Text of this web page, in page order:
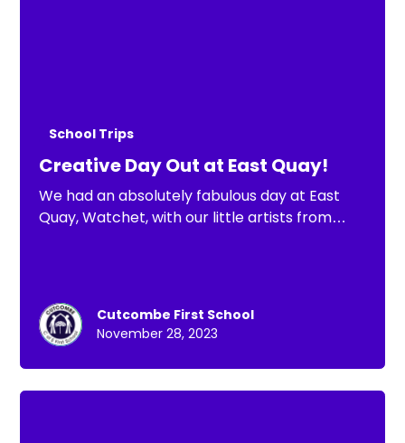
School Trips
Creative Day Out at East Quay!
We had an absolutely fabulous day at East
Quay, Watchet, with our little artists from
Cutcombe First School
November 28, 2023